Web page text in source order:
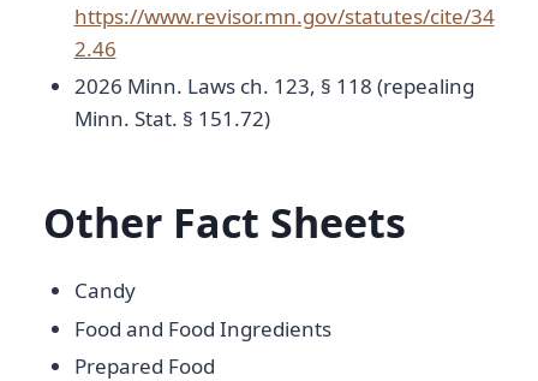
https://www.revisor.mn.gov/statutes/cite/34
2.46
2026 Minn. Laws ch. 123, § 118 (repealing
Minn. Stat. § 151.72)
Other Fact Sheets
Candy
Food and Food Ingredients
Prepared Food